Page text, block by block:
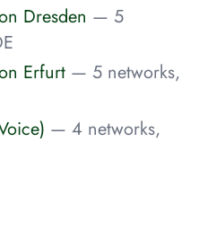
Dresden — 5
Erfurt — 5 networks,
— 4 networks,